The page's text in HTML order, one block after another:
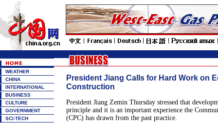
WEATHER
CHINA
INTERNATIONAL
BUSINESS
CULTURE
GOVERNMENT
SCI-TECH
President Jiang Calls for Hard Work on
Construction
President Jiang Zemin Thursday stressed that
principle and it is an important experience the
(CPC) has drawn from the past practice.